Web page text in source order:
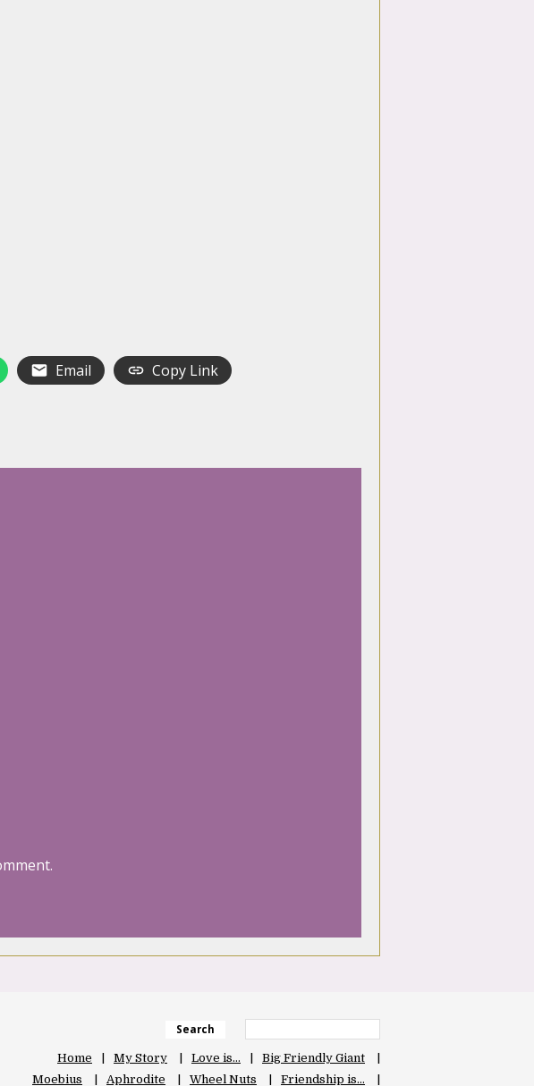
Email Copy Link
Search
Home My Story Love is…
Big Friendly Giant
Moebius
Aphrodite Wheel Nuts Friendship is…